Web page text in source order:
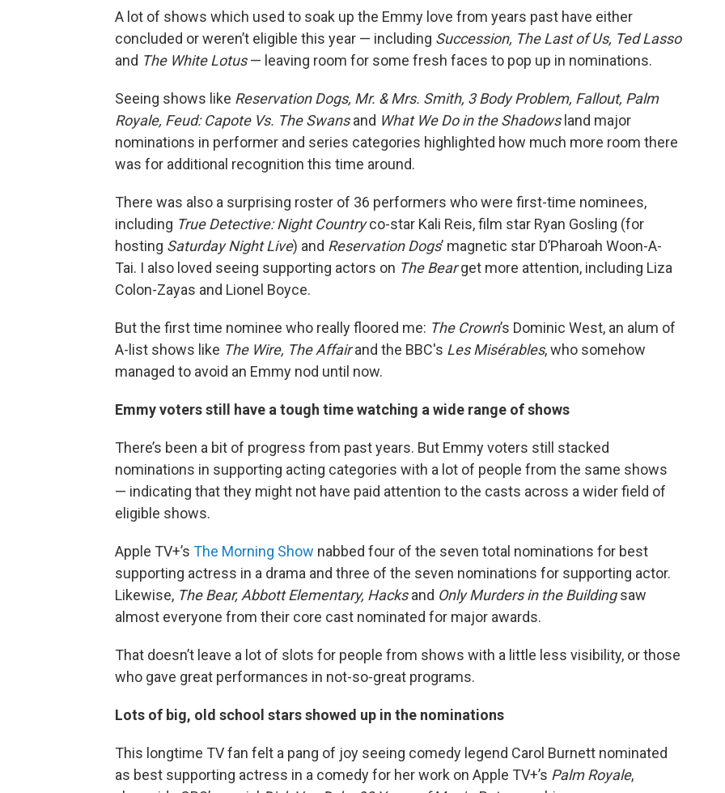
A lot of shows which used to soak up the Emmy love from years past have either
concluded or weren’t eligible this year — including Succession, The Last of Us, Ted Lasso
and The White Lotus— leaving room for some fresh faces to pop up in nominations.
Seeing shows like Reservation Dogs, Mr. & Mrs. Smith, 3 Body Problem, Fallout, Palm
Royale, Feud: Capote Vs. The Swansand What We Do in the Shadowsland major
nominations in performer and series categories highlighted how much more room there
was for additional recognition this time around.
There was also a surprising roster of 36 performers who were first-time nominees,
including True Detective: Night Countryco-star Kali Reis, film star Ryan Gosling (for
hosting Saturday Night Live) and Reservation Dogs’ magnetic star D’Pharoah Woon-A-
Tai. I also loved seeing supporting actors on The Bearget more attention, including Liza
Colon-Zayas and Lionel Boyce.
But the first time nominee who really floored me: The Crown’s Dominic West, an alum of
A-list shows like The Wire, The Affairand the BBC's Les Misérables, who somehow
managed to avoid an Emmy nod until now.
Emmy voters still have a tough time watching a wide range of shows
There’s been a bit of progress from past years. But Emmy voters still stacked
nominations in supporting acting categories with a lot of people from the same shows
— indicating that they might not have paid attention to the casts across a wider field of
eligible shows.
Apple TV+’s The Morning Show nabbed four of the seven total nominations for best
supporting actress in a drama and three of the seven nominations for supporting actor.
Likewise, The Bear, Abbott Elementary, Hacksand Only Murders in the Buildingsaw
almost everyone from their core cast nominated for major awards.
That doesn’t leave a lot of slots for people from shows with a little less visibility, or those
who gave great performances in not-so-great programs.
Lots of big, old school stars showed up in the nominations
This longtime TV fan felt a pang of joy seeing comedy legend Carol Burnett nominated
as best supporting actress in a comedy for her work on Apple TV+’s Palm Royale,